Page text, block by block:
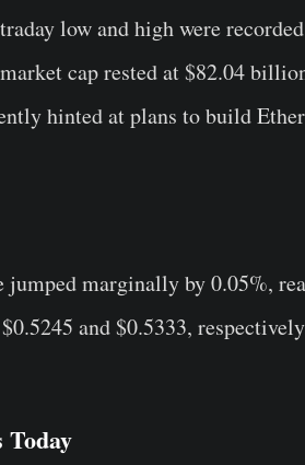
low and high were
cap rested at $82.04
hinted at plans to build
marginally by 0.05%,
and $0.5333,
Today